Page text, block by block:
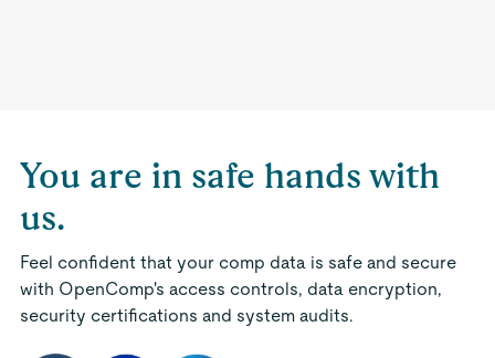
You are in safe hands with
us.
Feel confident that your comp data is safe and secure
with OpenComp's access controls, data encryption,
security certifications and system audits.